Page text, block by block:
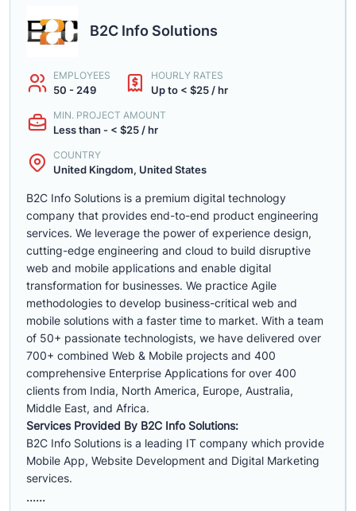
B2C Info Solutions
EMPLOYEES
50 - 249
HOURLY RATES
Up to < $25 / hr
MIN. PROJECT AMOUNT
Less than - < $25 / hr
COUNTRY
United Kingdom, United States
B2C Info Solutions is a premium digital technology
company that provides end-to-end product engineering
services. We leverage the power of experience design,
cutting-edge engineering and cloud to build disruptive
web and mobile applications and enable digital
transformation for businesses. We practice Agile
methodologies to develop business-critical web and
mobile solutions with a faster time to market. With a team
of 50+ passionate technologists, we have delivered over
700+ combined Web & Mobile projects and 400
comprehensive Enterprise Applications for over 400
clients from India, North America, Europe, Australia,
Middle East, and Africa.
Services Provided By B2C Info Solutions:
B2C Info Solutions is a leading IT company which provide
Mobile App, Website Development and Digital Marketing
services.
......